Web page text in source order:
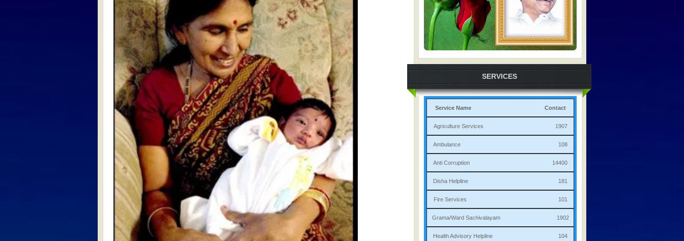
SERVICES
Service Name Contact
Agriculture Services 1907
Ambulance 108
Anti Corruption 14400
Disha Helpline 181
Fire Services 101
Grama/Ward Sachivalayam 1902
Health Advisory Helpline 104